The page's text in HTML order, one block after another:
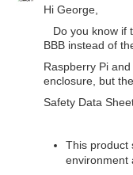
Hi George,
Do you know if
BBB instead of
Raspberry Pi
enclosure, but
Safety Data
This product
environment